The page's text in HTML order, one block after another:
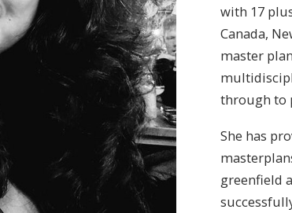
with 17
Canada,
master
through to
She has
greenfield